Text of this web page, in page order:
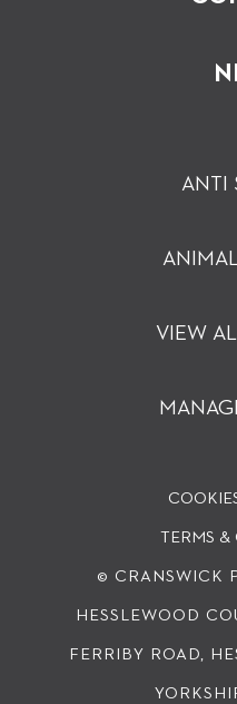
ANTI
VIEW
© CRANSWICK
HESSLEWOOD
FERRIBY ROAD,
TERMS &